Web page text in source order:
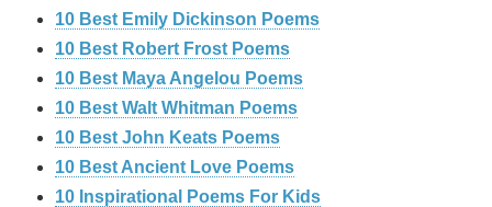
10 Best Emily Dickinson Poems
10 Best Robert Frost Poems
10 Best Maya Angelou Poems
10 Best Walt Whitman Poems
10 Best John Keats Poems
10 Best Ancient Love Poems
10 Inspirational Poems For Kids